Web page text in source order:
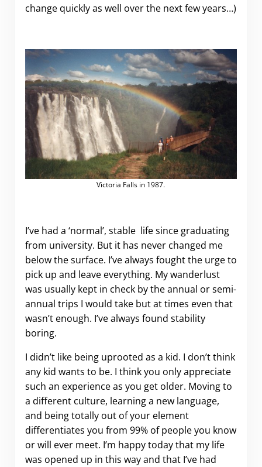
change quickly as well over the next few years…)
Victoria Falls in 1987.
I’ve had a ‘normal’, stable life since graduating
from university. But it has never changed me
below the surface. I’ve always fought the urge to
pick up and leave everything. My wanderlust
was usually kept in check by the annual or semi-
annual trips I would take but at times even that
wasn’t enough. I’ve always found stability
boring.
I didn’t like being uprooted as a kid. I don’t think
any kid wants to be. I think you only appreciate
such an experience as you get older. Moving to
a different culture, learning a new language,
and being totally out of your element
differentiates you from 99% of people you know
or will ever meet. I’m happy today that my life
was opened up in this way and that I’ve had